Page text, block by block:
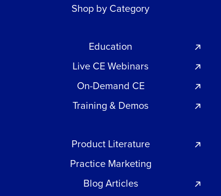
Shop by Category
Education
Live CE Webinars
On-Demand CE
Training & Demos
Product Literature
Practice Marketing
Blog Articles